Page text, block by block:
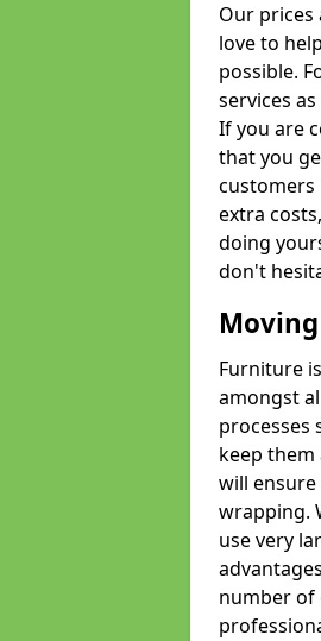
Our prices
love to
possible.
services
If you are
that you
customers
extra
doing
don't
Furniture
amongst
processes
keep them
will
wrapping.
use very
number of